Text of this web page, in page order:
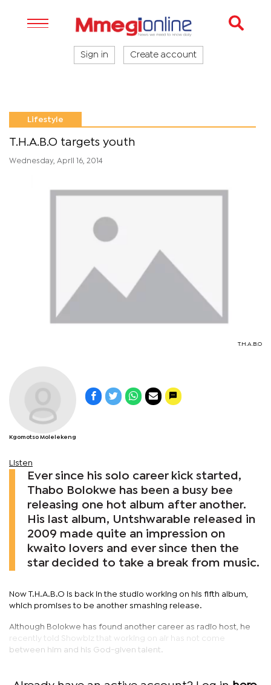
Sign in Create account
Lifestyle
T.H.A.B.O targets youth
Wednesday, April 16, 2014
T.H.A.B.O
Kgomotso Molelekeng
Listen
Ever since his solo career kick started,
Thabo Bolokwe has been a busy bee
releasing one hot album after another.
His last album, Untshwarable released in
2009 made quite an impression on
kwaito lovers and ever since then the
star decided to take a break from music.
Now T.H.A.B.O is back in the studio working on his fifth album,
which promises to be another smashing release.
Although Bolokwe has found another career as radio host, he
recently told Showbiz that working on air has not come
between him and his God-given talent.